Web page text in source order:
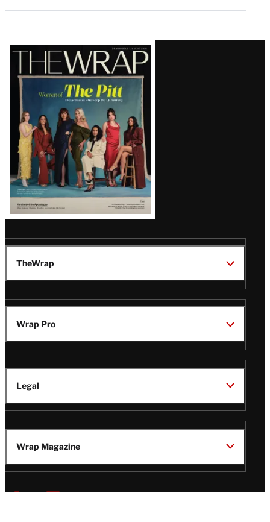
Latest
Magazine
Issue
TheWrap
Wrap Pro
Legal
Wrap Magazine